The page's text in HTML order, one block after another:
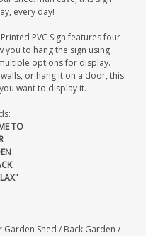
every day!
PVC Sign features four
you to hang the sign using
options for display.
or hang it on a door, this
want to display it.
TO
Shed / Back Garden /